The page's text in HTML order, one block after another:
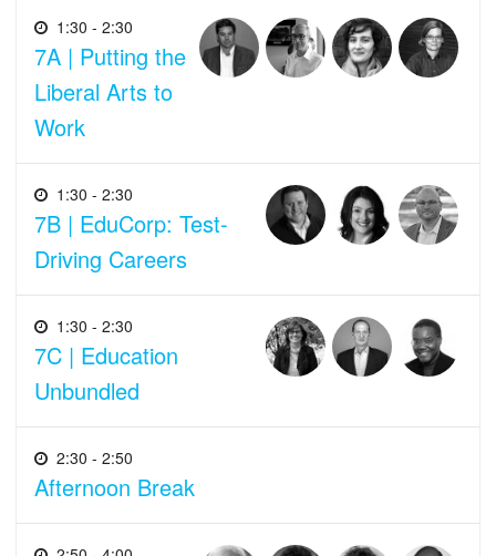
1:30 - 2:30
7A | Putting the
Liberal Arts to
Work
1:30 - 2:30
7B | EduCorp: Test-
Driving Careers
1:30 - 2:30
7C | Education
Unbundled
2:30 - 2:50
Afternoon Break